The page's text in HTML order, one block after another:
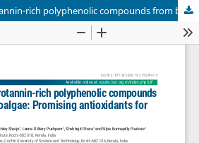
Extraction of phlorotannin-rich polyphenolic compounds from brown macroalgae: Promising antioxidants for functional foods